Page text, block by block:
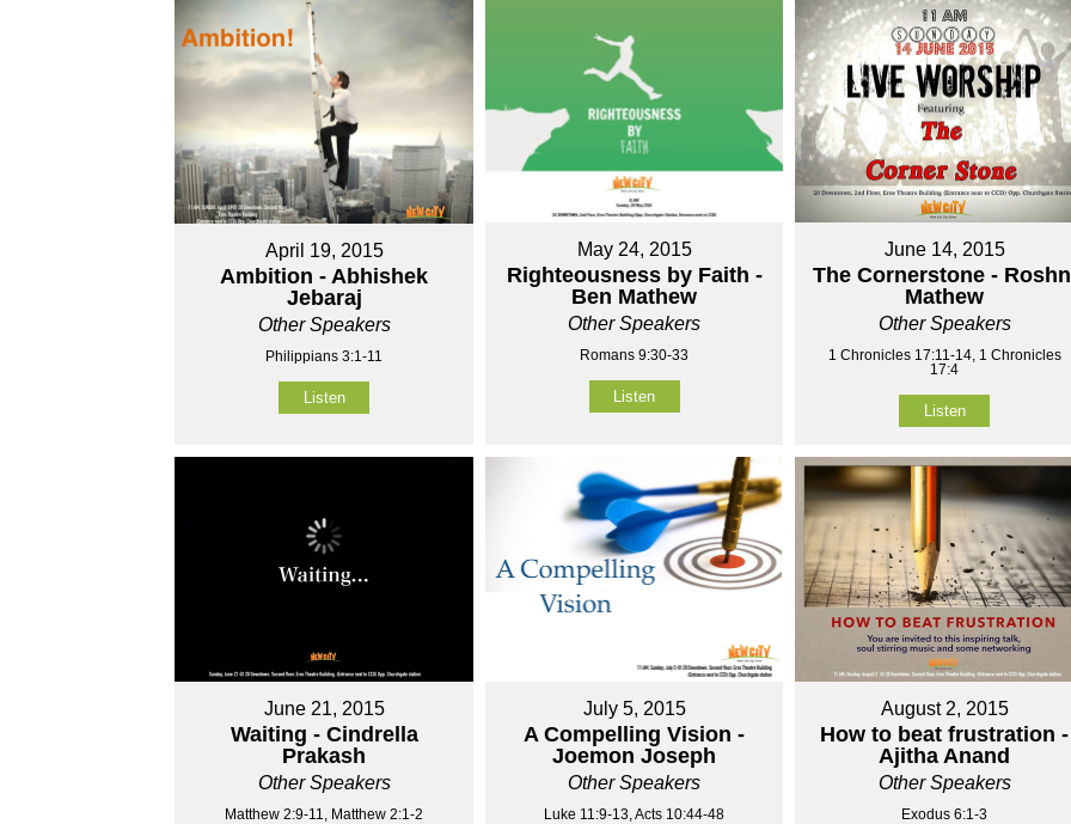
April 19, 2015
Ambition - Abhishek
Jebaraj
Other Speakers
Philippians 3:1-11
Listen
May 24, 2015
Righteousness by Faith -
Ben Mathew
Other Speakers
Romans 9:30-33
Listen
June 14, 2015
The Cornerstone -
Mathew
Other Speakers
1 Chronicles 17:11-14, 1 Chronicles
17:4
Listen
June 21, 2015
Waiting - Cindrella
Prakash
Other Speakers
Matthew 2:9-11, Matthew 2:1-2
July 5, 2015
A Compelling Vision -
Joemon Joseph
Other Speakers
Luke 11:9-13, Acts 10:44-48
August 2, 2015
How to beat frustration -
Ajitha Anand
Other Speakers
Exodus 6:1-3